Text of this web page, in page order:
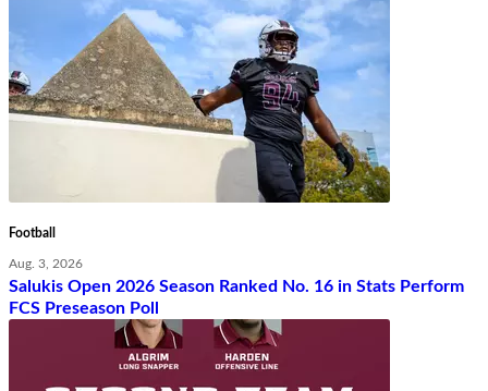
Football
Aug. 3, 2026
Salukis Open 2026 Season Ranked No. 16 in Stats Perform
FCS Preseason Poll